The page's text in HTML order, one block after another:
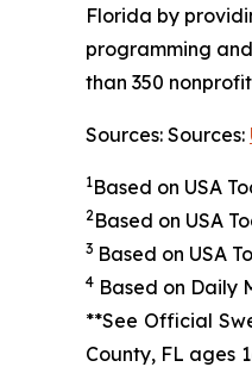
Florida by
programming
than 350
Sources: Sources:
1Based on USA
2 Based on USA
3 Based on USA
4 Based on Daily
**See Official
County, FL ages